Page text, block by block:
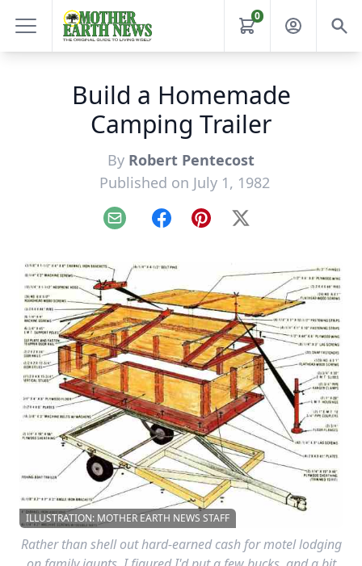
0
Build a Homemade
Camping Trailer
By Robert Pentecost
Published on July 1, 1982
Email FacebookPinterest
X
ILLUSTRATION: MOTHER EARTH NEWS STAFF
Rather than shell out hard-earned cash for motel lodging